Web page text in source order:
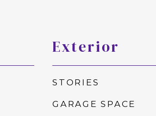
Exterior
STORIES
GARAGE SPACE